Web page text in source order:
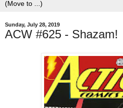
Sunday, July 28, 2019
ACW #625 - Shazam!